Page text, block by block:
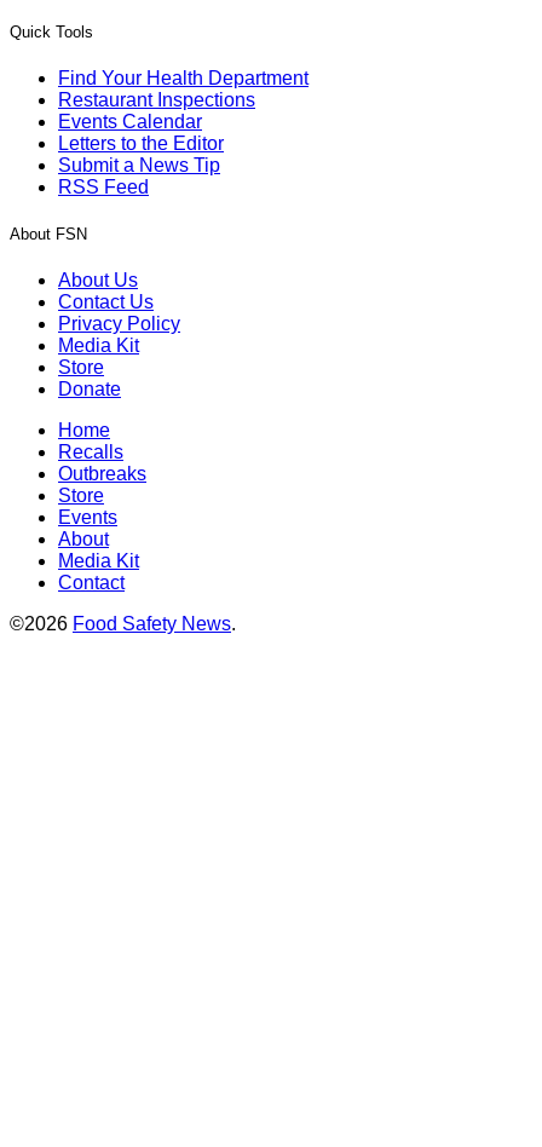
Quick Tools
Find Your Health Department
Restaurant Inspections
Events Calendar
Letters to the Editor
Submit a News Tip
RSS Feed
About FSN
About Us
Contact Us
Privacy Policy
Media Kit
Store
Donate
Home
Recalls
Outbreaks
Store
Events
About
Media Kit
Contact
©2026 Food Safety News.